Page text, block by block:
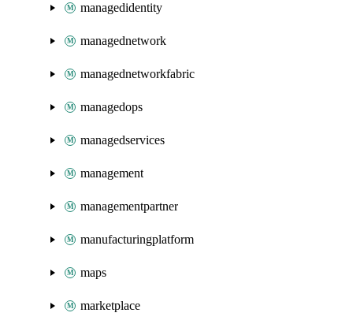
managedidentity
managednetwork
managednetworkfabric
managedops
managedservices
management
managementpartner
manufacturingplatform
maps
marketplace